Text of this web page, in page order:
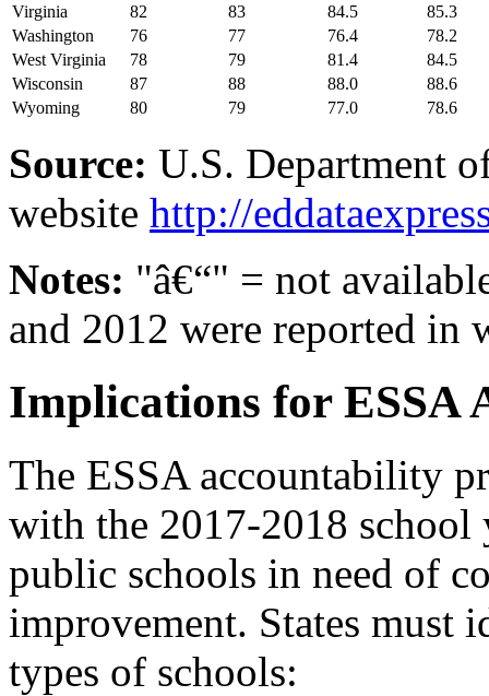
Virginia
82 83 84.5
85.3
Washington
76 77 76.4
78.2
West Virginia
78 79 81.4
84.5
Wisconsin
87 88 88.0
88.6
Wyoming
80 79 77.0 78.6
Source: U.S. Department
website http://
Notes: "â€“" = not
and 2012 were reported in
Implications for ESSA
The ESSA accountability
with the 2017-2018 school
public schools in need of
improvement. States must
types of schools: